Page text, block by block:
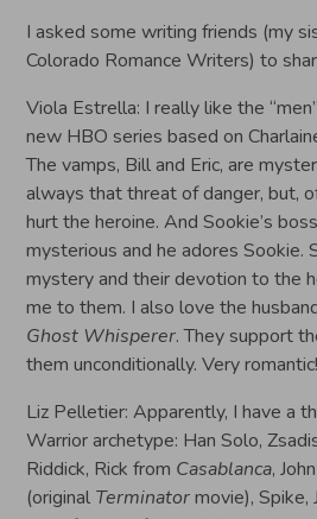
I asked some writing friends (my
Colorado Romance Writers) to
Viola Estrella: I really like the
new HBO series based on
The vamps, Bill and Eric, are
always that threat of danger, but,
hurt the heroine. And Sookie’s
mysterious and he adores Sookie.
mystery and their devotion to the
me to them. I also love the
Ghost Whisperer. They support
them unconditionally. Very romantic!
Liz Pelletier: Apparently, I have a
Warrior archetype: Han Solo,
Riddick, Rick from Casablanca,
(original Terminatormovie), Spike,